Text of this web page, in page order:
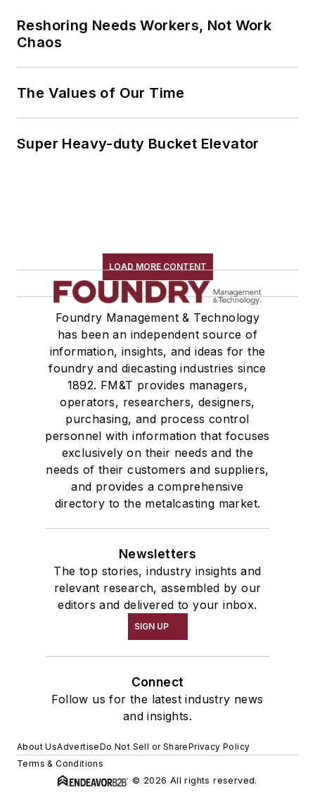
Reshoring Needs Workers, Not Work
Chaos
The Values of Our Time
Super Heavy-duty Bucket Elevator
LOAD MORE CONTENT
Foundry Management & Technology
has been an independent source of
information, insights, and ideas for the
foundry and diecasting industries since
1892. FM&T provides managers,
operators, researchers, designers,
purchasing, and process control
personnel with information that focuses
exclusively on their needs and the
needs of their customers and suppliers,
and provides a comprehensive
directory to the metalcasting market.
Newsletters
The top stories, industry insights and
relevant research, assembled by our
editors and delivered to your inbox.
SIGN UP
Connect
Follow us for the latest industry news
and insights.
About UsAdvertiseDo Not Sell or SharePrivacy Policy
Terms & Conditions
© 2026 All rights reserved.